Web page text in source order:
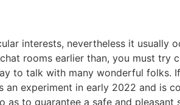
interests, nevertheless it usually
rooms earlier than, you must
to talk with many wonderful folks.
experiment in early 2022 and is
as to guarantee a safe and